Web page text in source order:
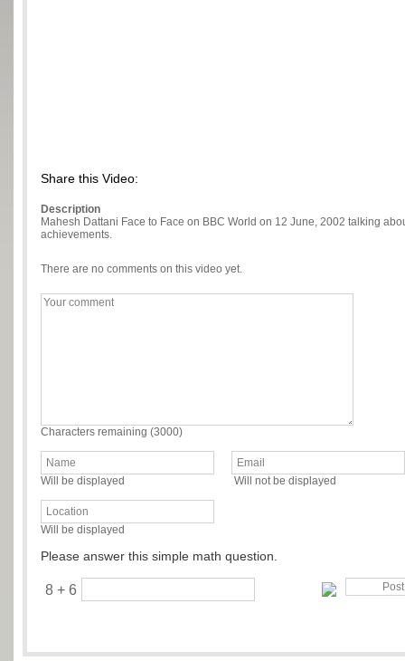
Share this Video:
Description
Mahesh Dattani Face to Face on BBC World on 12 June, 2002 talking
achievements.
There are no comments on this video yet.
Characters remaining (3000)
Will be displayed Will not be displayed
Will be displayed
Please answer this simple math question.
8 + 6